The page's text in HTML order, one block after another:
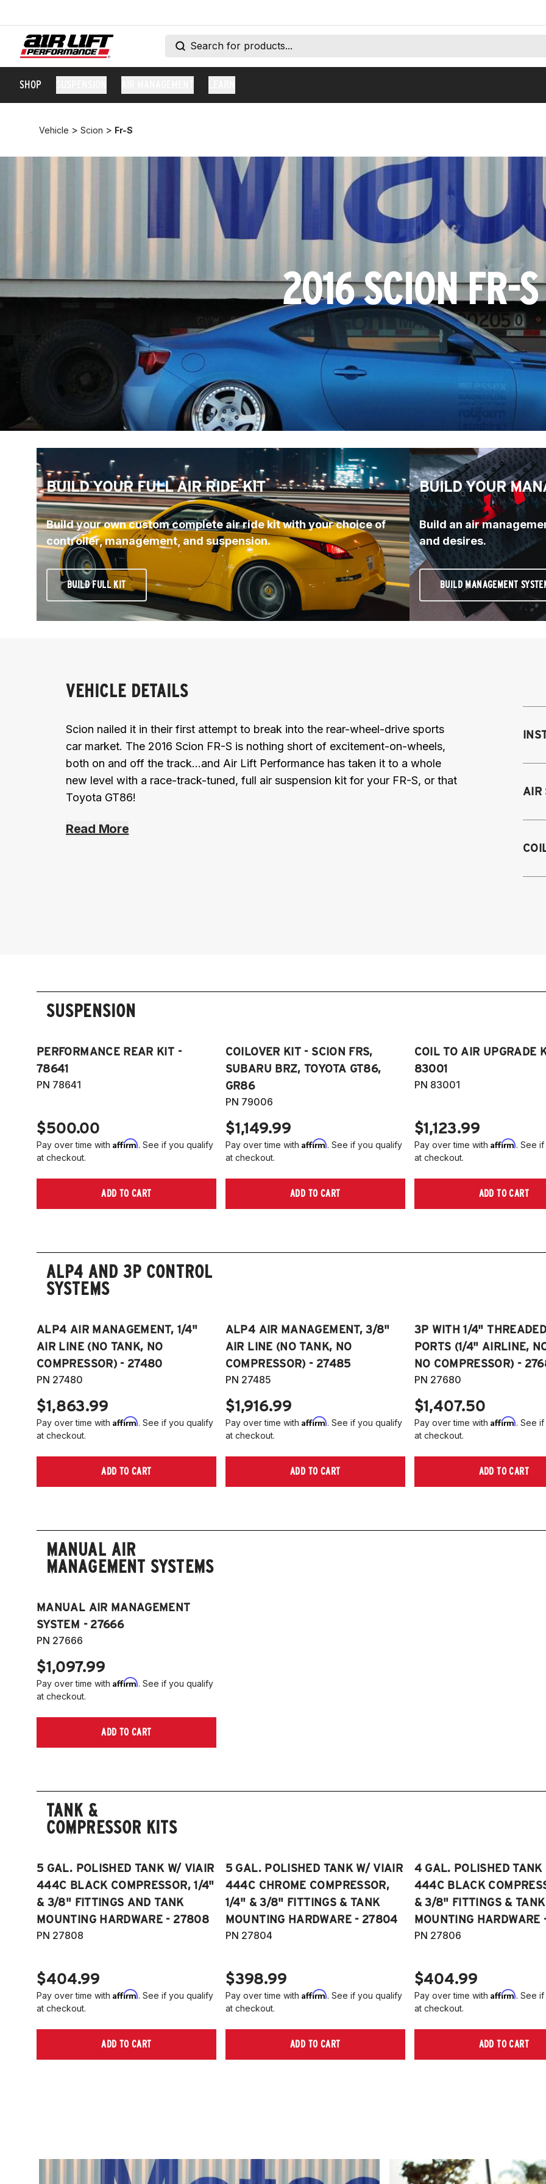
SHOP
Vehicle > Scion > Fr-S
2016 SCION FR-S
BUILD YOUR FULL AIR RIDE KIT
Build your own custom complete air ride kit with your choice of
controller, management, and suspension.
BUILD FULL KIT
BUILD YOUR
Build an air
and desires.
BUILD MANAGEMENT
VEHICLE DETAILS
Scion nailed it in their first attempt to break into the rear-wheel-drive sports
car market. The 2016 Scion FR-S is nothing short of excitement-on-wheels,
both on and off the track...and Air Lift Performance has taken it to a whole
new level with a race-track-tuned, full air suspension kit for your FR-S, or that
Toyota GT86!
Read More
AIR
SUSPENSION
PERFORMANCE REAR KIT -
78641
PN 78641
$500.00
Pay over time with Affirm. See if you qualify
at checkout.
ADD TO CART
COILOVER KIT - SCION FRS,
SUBARU BRZ, TOYOTA GT86,
GR86
PN 79006
$1,149.99
Pay over time with Affirm. See if you qualify
at checkout.
ADD TO CART
COIL TO AIR UPGRADE
83001
PN 83001
$1,123.99
Pay over time with Affirm. See
at checkout.
ADD TO CART
ALP4 AND 3P CONTROL
SYSTEMS
ALP4 AIR MANAGEMENT, 1/4"
AIR LINE (NO TANK, NO
COMPRESSOR) - 27480
PN 27480
$1,863.99
Pay over time with Affirm. See if you qualify
at checkout.
ADD TO CART
ALP4 AIR MANAGEMENT, 3/8"
AIR LINE (NO TANK, NO
COMPRESSOR) - 27485
PN 27485
$1,916.99
Pay over time with Affirm. See if you qualify
at checkout.
ADD TO CART
3P WITH 1/4"
PORTS (1/4" AIRLINE,
NO COMPRESSOR) -
PN 27680
$1,407.50
Pay over time with Affirm. See
at checkout.
ADD TO CART
MANUAL AIR
MANAGEMENT SYSTEMS
MANUAL AIR MANAGEMENT
SYSTEM - 27666
PN 27666
$1,097.99
Pay over time with Affirm. See if you qualify
at checkout.
ADD TO CART
TANK &
COMPRESSOR KITS
5 GAL. POLISHED TANK W/ VIAIR
444C BLACK COMPRESSOR, 1/4"
& 3/8" FITTINGS AND TANK
MOUNTING HARDWARE - 27808
PN 27808
$404.99
Pay over time with Affirm. See if you qualify
at checkout.
ADD TO CART
5 GAL. POLISHED TANK W/ VIAIR
444C CHROME COMPRESSOR,
1/4" & 3/8" FITTINGS & TANK
MOUNTING HARDWARE - 27804
PN 27804
$398.99
Pay over time with Affirm. See if you qualify
at checkout.
ADD TO CART
4 GAL. POLISHED TANK
444C BLACK
& 3/8" FITTINGS & TANK
MOUNTING
PN 27806
$404.99
Pay over time with Affirm. See
at checkout.
ADD TO CART